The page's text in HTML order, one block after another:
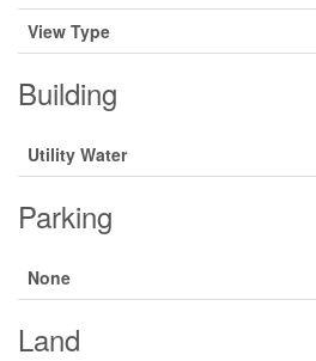
View Type
Building
Utility Water
Parking
None
Land